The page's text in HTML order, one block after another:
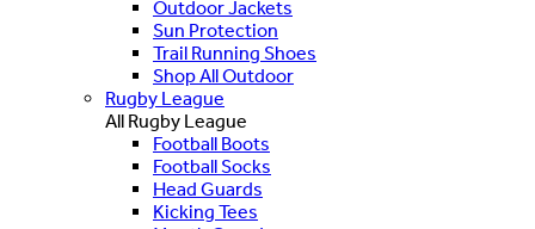
Outdoor Jackets
Sun Protection
Trail Running Shoes
Shop All Outdoor
Rugby League
All Rugby League
Football Boots
Football Socks
Head Guards
Kicking Tees